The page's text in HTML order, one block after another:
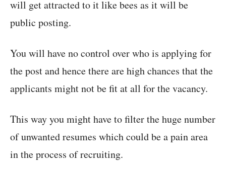
will get attracted to it like bees as it will be
public posting.
You will have no control over who is applying for
the post and hence there are high chances that the
applicants might not be fit at all for the vacancy.
This way you might have to filter the huge number
of unwanted resumes which could be a pain area
in the process of recruiting.